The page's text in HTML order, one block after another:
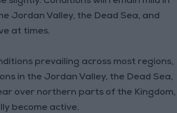
Jordan Valley, the Dead Sea, and
at times.
prevailing across most regions,
in the Jordan Valley, the Dead Sea,
over northern parts of the Kingdom,
become active.